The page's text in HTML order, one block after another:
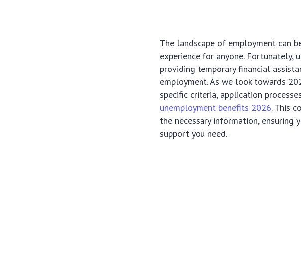
The landscape of employment can
experience for anyone. Fortunately,
providing temporary financial
employment. As we look towards
specific criteria, application
unemployment benefits 2026. This
the necessary information, ensuring
support you need.